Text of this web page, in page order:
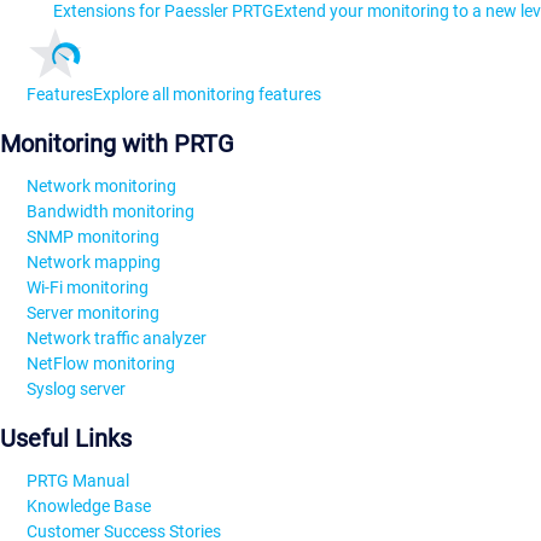
Extensions for Paessler PRTGExtend your monitoring to a new
FeaturesExplore all monitoring features
Monitoring with PRTG
Network monitoring
Bandwidth monitoring
SNMP monitoring
Network mapping
Wi-Fi monitoring
Server monitoring
Network traffic analyzer
NetFlow monitoring
Syslog server
Useful Links
PRTG Manual
Knowledge Base
Customer Success Stories